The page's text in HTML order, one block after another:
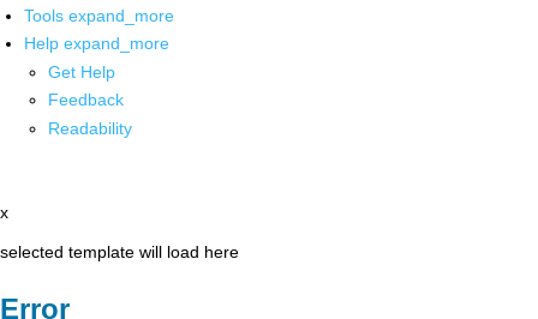
Tools expand_more
Help expand_more
Get Help
Feedback
Readability
x
selected template will load here
Error